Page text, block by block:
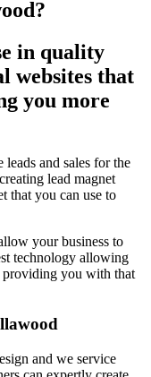
in quality
websites that
you more
leads and sales for the
lead magnet
that you can use to
your business to
technology allowing
providing you with that
and we service